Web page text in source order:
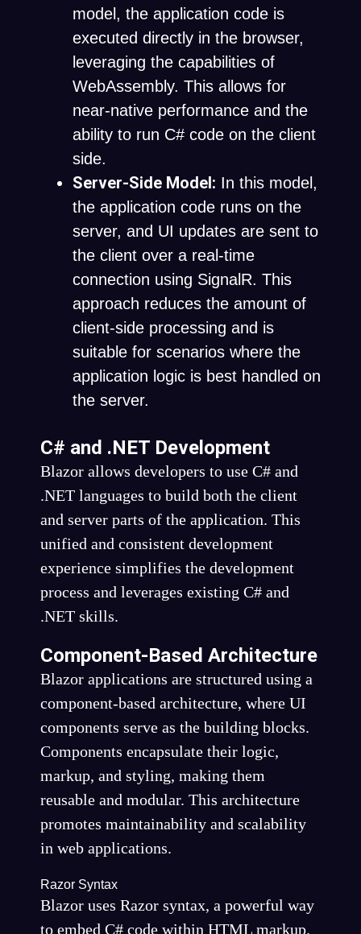
model, the application code is
executed directly in the browser,
leveraging the capabilities of
WebAssembly. This allows for
near-native performance and the
ability to run C# code on the client
side.
Server-Side Model: In this model,
the application code runs on the
server, and UI updates are sent to
the client over a real-time
connection using SignalR. This
approach reduces the amount of
client-side processing and is
suitable for scenarios where the
application logic is best handled on
the server.
C# and .NET Development
Blazor allows developers to use C# and
.NET languages to build both the client
and server parts of the application. This
unified and consistent development
experience simplifies the development
process and leverages existing C# and
.NET skills.
Component-Based Architecture
Blazor applications are structured using a
component-based architecture, where UI
components serve as the building blocks.
Components encapsulate their logic,
markup, and styling, making them
reusable and modular. This architecture
promotes maintainability and scalability
in web applications.
Razor Syntax
Blazor uses Razor syntax, a powerful way
to embed C# code within HTML markup.